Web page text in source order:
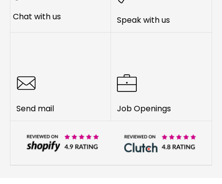
Chat with us Speak with us
Send mail Job Openings